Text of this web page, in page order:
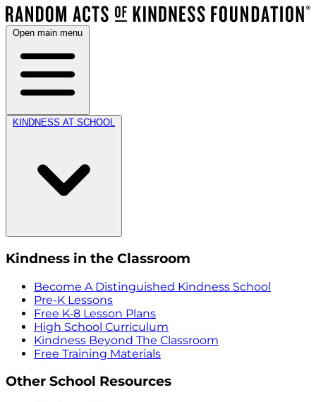
Open main menu
KINDNESS AT SCHOOL
Kindness in the Classroom
Become A Distinguished Kindness School
Pre-K Lessons
Free K-8 Lesson Plans
High School Curriculum
Kindness Beyond The Classroom
Free Training Materials
Other School Resources